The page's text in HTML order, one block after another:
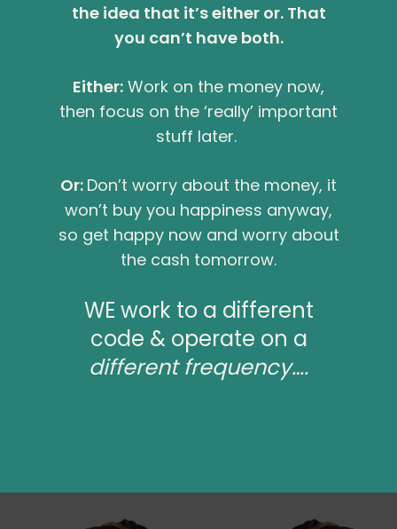
the idea that it’s either or. That
you can’t have both.
Either: Work on the money now,
then focus on the ‘really’ important
stuff later.
Or: Don’t worry about the money, it
won’t buy you happiness anyway,
so get happy now and worry about
the cash tomorrow.
WE work to a different
code & operate on a
different frequency….